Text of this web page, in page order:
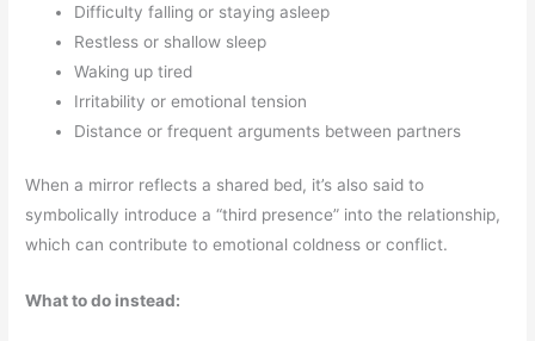
Difficulty falling or staying asleep
Restless or shallow sleep
Waking up tired
Irritability or emotional tension
Distance or frequent arguments between partners
When a mirror reflects a shared bed, it’s also said to
symbolically introduce a “third presence” into the relationship,
which can contribute to emotional coldness or conflict.
What to do instead: